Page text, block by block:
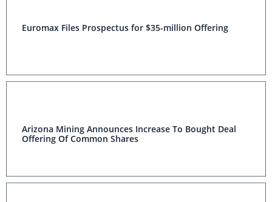
Euromax Files Prospectus for $35-million Offering
Arizona Mining Announces Increase To Bought Deal
Offering Of Common Shares